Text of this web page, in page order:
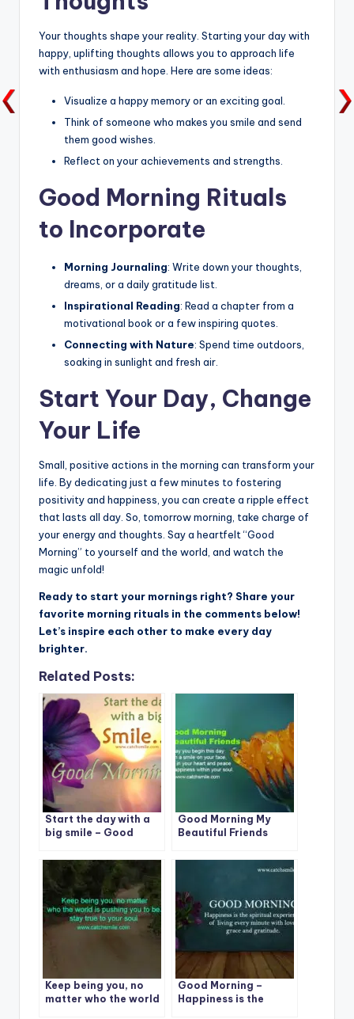
Your thoughts shape your reality. Starting your day with
happy, uplifting thoughts allows you to approach life
with enthusiasm and hope. Here are some ideas:
Visualize a happy memory or an exciting goal.
Think of someone who makes you smile and send
them good wishes.
Reflect on your achievements and strengths.
Good Morning Rituals
to Incorporate
Morning Journaling: Write down your thoughts,
dreams, or a daily gratitude list.
Inspirational Reading: Read a chapter from a
motivational book or a few inspiring quotes.
Connecting with Nature: Spend time outdoors,
soaking in sunlight and fresh air.
Start Your Day, Change
Your Life
Small, positive actions in the morning can transform your
life. By dedicating just a few minutes to fostering
positivity and happiness, you can create a ripple effect
that lasts all day. So, tomorrow morning, take charge of
your energy and thoughts. Say a heartfelt “Good
Morning” to yourself and the world, and watch the
magic unfold!
Ready to start your mornings right? Share your
favorite morning rituals in the comments below!
Let’s inspire each other to make every day
brighter.
Related Posts:
Start the day with a
big smile – Good
Good Morning My
Beautiful Friends
Keep being you, no
matter who the world
Good Morning –
Happiness is the